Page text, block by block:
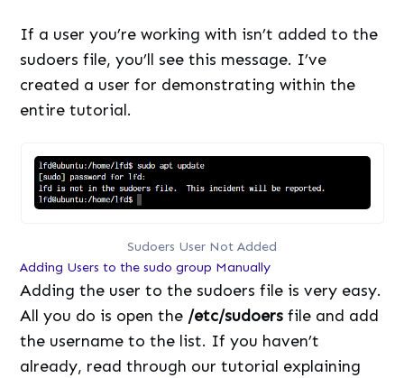
If a user you’re working with isn’t added to the
sudoers file, you’ll see this message. I’ve
created a user for demonstrating within the
entire tutorial.
Sudoers User Not Added
Adding Users to the sudo group Manually
Adding the user to the sudoers file is very easy.
All you do is open the /etc/sudoers file and add
the username to the list. If you haven’t
already, read through our tutorial explaining